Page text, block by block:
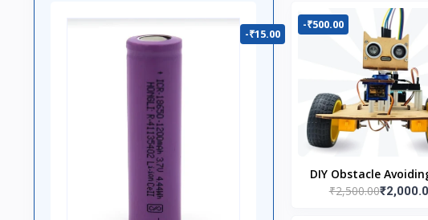
-₹15.00
-₹500.00
DIY Obstacle
Robot 2wd Kit
₹2,500.00